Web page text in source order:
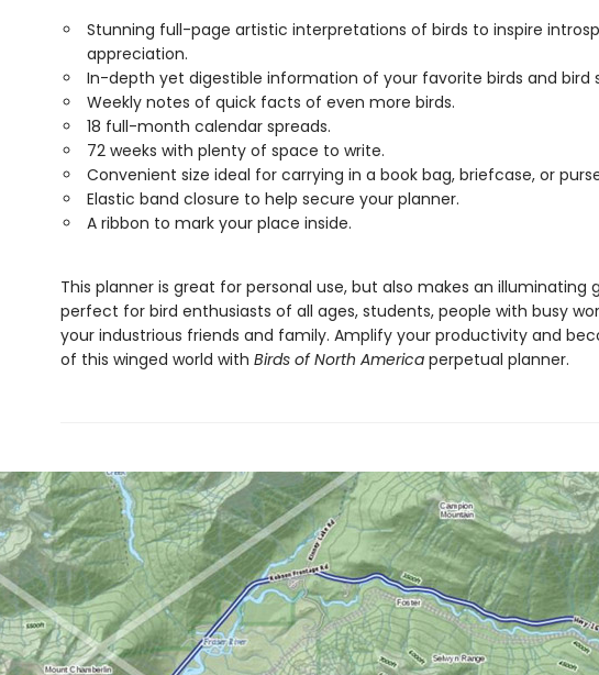
Stunning full-page artistic interpretations of birds to inspire
appreciation.
In-depth yet digestible information of your favorite birds and bird
Weekly notes of quick facts of even more birds.
18 full-month calendar spreads.
72 weeks with plenty of space to write.
Convenient size ideal for carrying in a book bag, briefcase, or
Elastic band closure to help secure your planner.
A ribbon to mark your place inside.
This planner is great for personal use, but also makes an illuminating
perfect for bird enthusiasts of all ages, students, people with busy
your industrious friends and family. Amplify your productivity and
of this winged world with Birds of North America perpetual planner.